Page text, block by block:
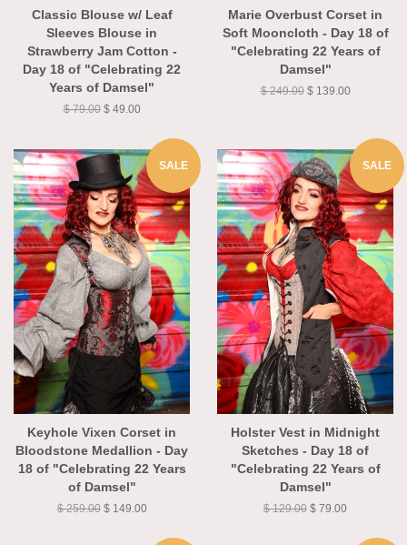
Classic Blouse w/ Leaf
Sleeves Blouse in
Strawberry Jam Cotton -
Day 18 of "Celebrating 22
Years of Damsel"
$ 79.00 $ 49.00
Marie Overbust Corset in
Soft Mooncloth - Day 18 of
"Celebrating 22 Years of
Damsel"
$ 249.00 $ 139.00
Keyhole Vixen Corset in
Bloodstone Medallion - Day
18 of "Celebrating 22 Years
of Damsel"
$ 259.00 $ 149.00
Holster Vest in Midnight
Sketches - Day 18 of
"Celebrating 22 Years of
Damsel"
$ 129.00 $ 79.00